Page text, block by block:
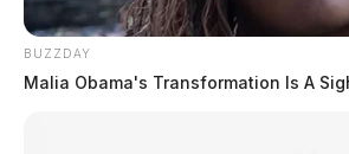
BUZZDAY
Malia Obama's Transformation Is A